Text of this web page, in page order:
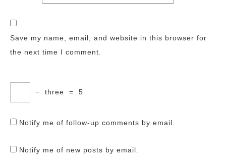
Save my name, email, and website in this browser for
the next time I comment.
− three = 5
Notify me of follow-up comments by email.
Notify me of new posts by email.